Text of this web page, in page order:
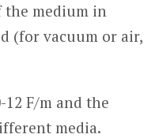
medium in
(for vacuum or air,
-12 F/m and the
media.